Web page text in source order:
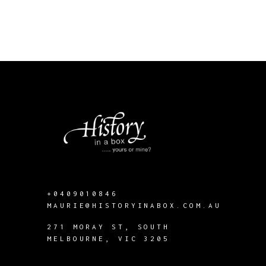
+0409010846
MAURIE@HISTORYINABOX.COM.AU
271 MORAY ST, SOUTH
MELBOURNE, VIC 3205